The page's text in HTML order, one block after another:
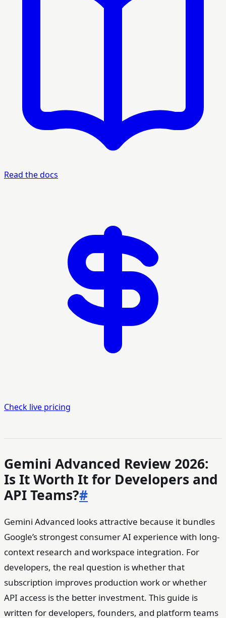
Read the docs
Check live pricing
Gemini Advanced Review 2026:
Is It Worth It for Developers and
API Teams?#
Gemini Advanced looks attractive because it bundles
Google’s strongest consumer AI experience with long-
context research and workspace integration. For
developers, the real question is whether that
subscription improves production work or whether
API access is the better investment. This guide is
written for developers, founders, and platform teams